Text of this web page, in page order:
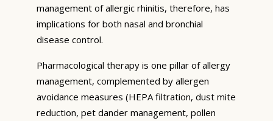
management of allergic rhinitis, therefore, has
implications for both nasal and bronchial
disease control.
Pharmacological therapy is one pillar of allergy
management, complemented by allergen
avoidance measures (HEPA filtration, dust mite
reduction, pet dander management, pollen